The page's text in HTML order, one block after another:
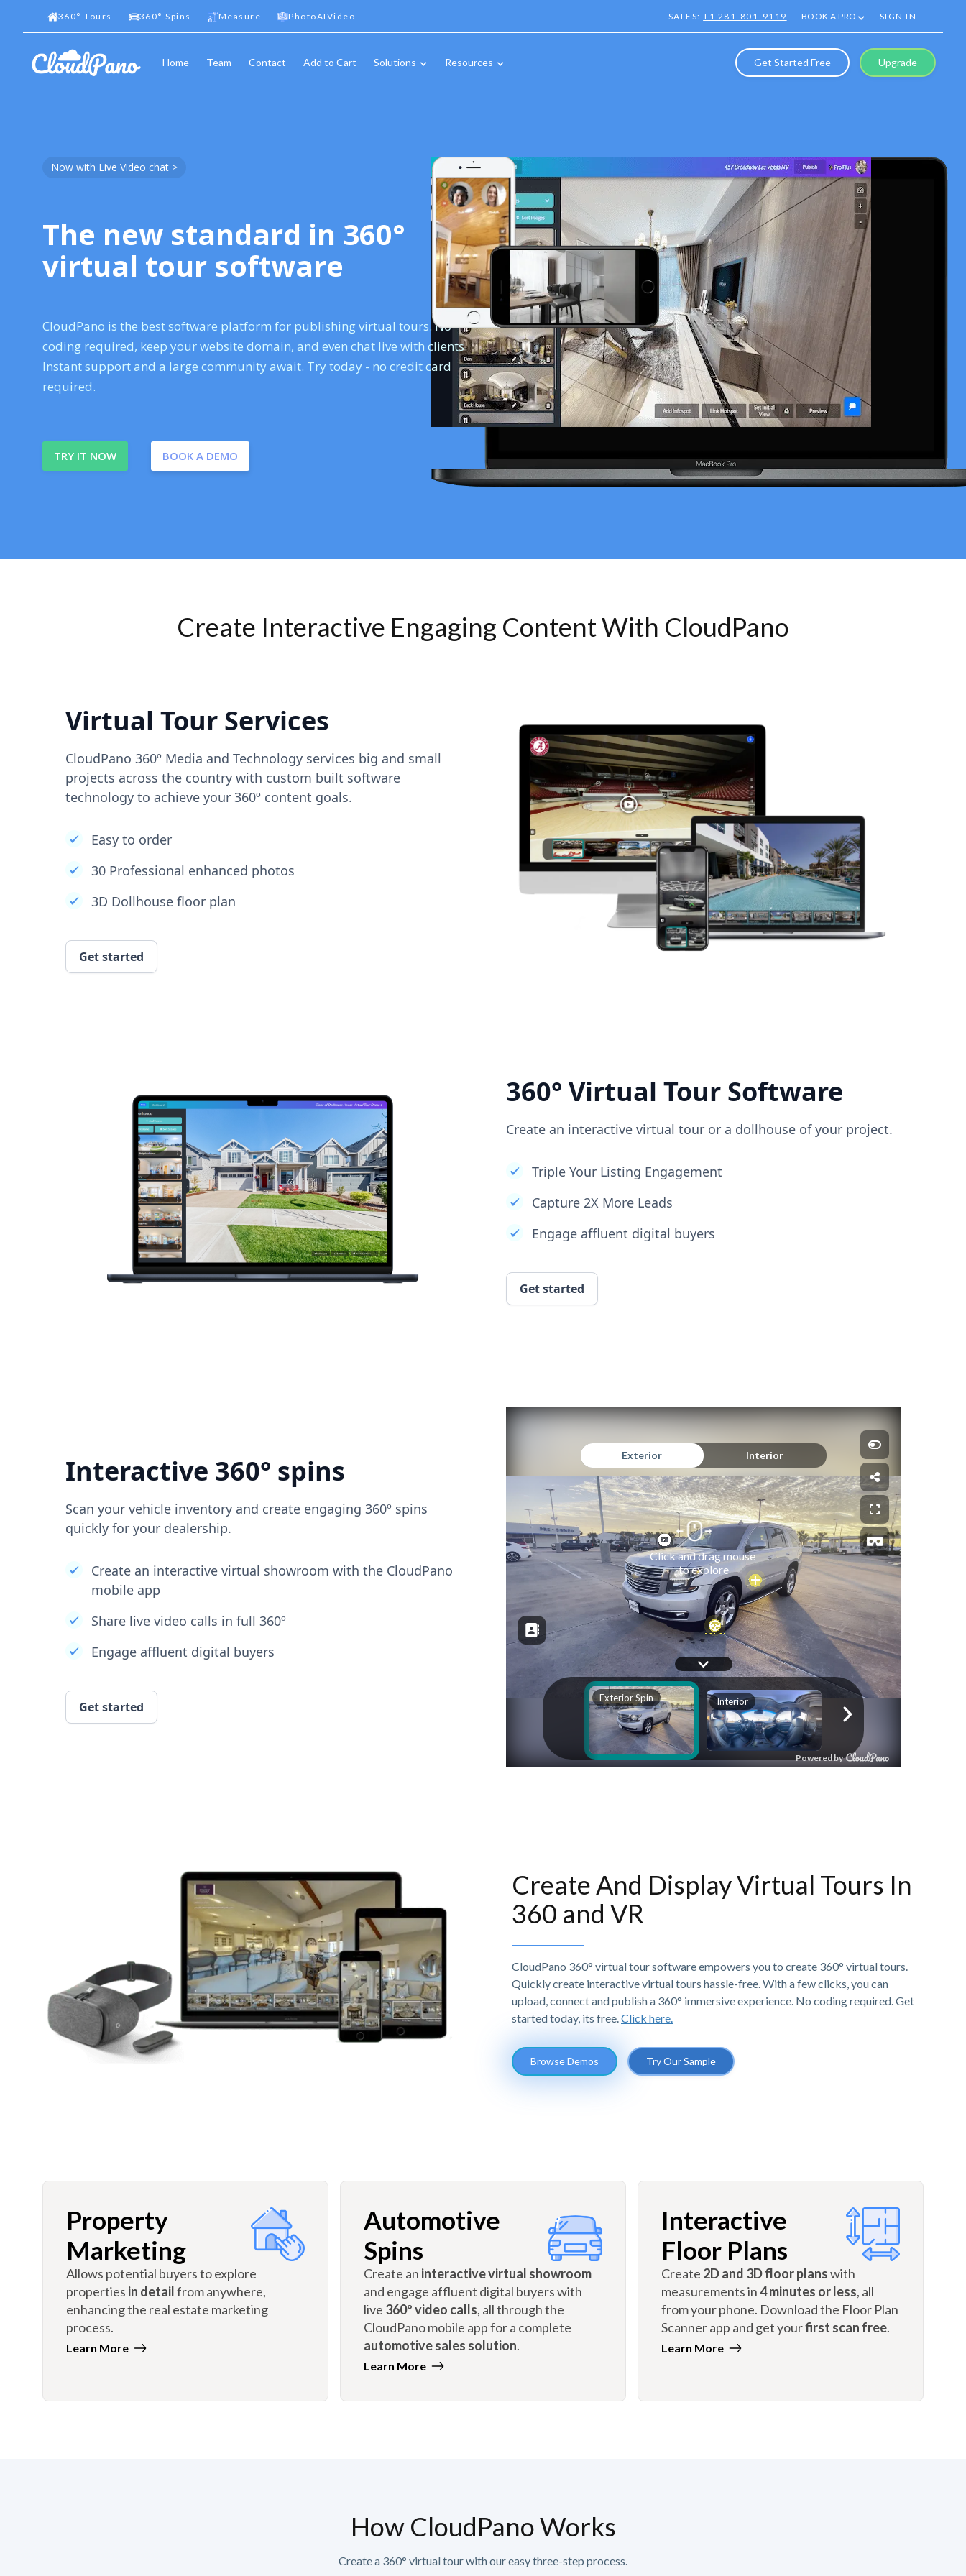
360° Tours 360° Spins Measure PhotoAIVideo SALES:+1 281-801-9119 BOOK A PRO SIGN IN
Home Team Contact Add to Cart Solutions Resources Get Started Free Upgrade
Now with Live Video chat >
The new standard in 360°
virtual tour software
CloudPano is the best software platform for publishing virtual tours. No
coding required, keep your website domain, and even chat live with clients.
Instant support and a large community await. Try today - no credit card
required.
TRY IT NOW BOOK A DEMO
Create Interactive Engaging Content With CloudPano
Virtual Tour Services
CloudPano 360º Media and Technology services big and small
projects across the country with custom built software
technology to achieve your 360º content goals.
Easy to order
30 Professional enhanced photos
3D Dollhouse floor plan
Get started
360° Virtual Tour Software
Create an interactive virtual tour or a dollhouse of your project.
Triple Your Listing Engagement
Capture 2X More Leads
Engage affluent digital buyers
Get started
Interactive 360° spins
Scan your vehicle inventory and create engaging 360º spins
quickly for your dealership.
Create an interactive virtual showroom with the CloudPano
mobile app
Share live video calls in full 360º
Engage affluent digital buyers
Get started
Create And Display Virtual Tours In
360 and VR
CloudPano 360° virtual tour software empowers you to create 360° virtual tours.
Quickly create interactive virtual tours hassle-free. With a few clicks, you can
upload, connect and publish a 360° immersive experience. No coding required. Get
started today, its free. Click here.
Browse Demos Try Our Sample
Property
Marketing
Allows potential buyers to explore
properties in detailfrom anywhere,
enhancing the real estate marketing
process.
Learn More
Automotive
Spins
Create an interactive virtual showroom
and engage affluent digital buyers with
live 360º video calls, all through the
CloudPano mobile app for a complete
automotive sales solution.
Learn More
Interactive
Floor Plans
Create 2D and 3D floor planswith
measurements in4 minutes or less, all
from your phone. Download the Floor Plan
Scanner app and get yourfirst scan free.
Learn More
How CloudPano Works
Create a 360° virtual tour with our easy three-step process.